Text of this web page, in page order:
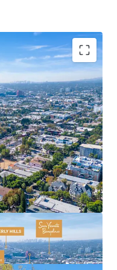
Area